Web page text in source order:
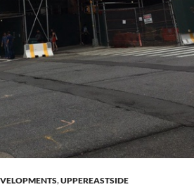
,UPPEREASTSIDE